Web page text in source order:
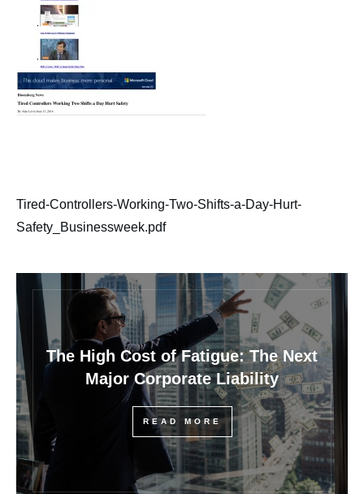
Tired-Controllers-Working-Two-Shifts-a-Day-Hurt-
Safety_Businessweek.pdf
The High Cost of Fatigue: The Next
Major Corporate Liability
READ MORE